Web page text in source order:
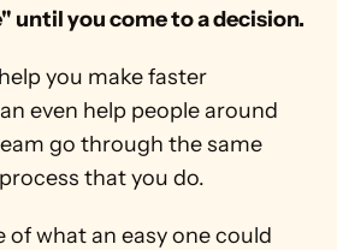
until you come to a decision.
you make faster
even help people around
go through the same
that you do.
of what an easy one could